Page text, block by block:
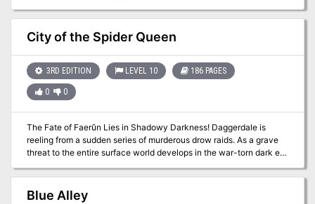
hour adventure for 1st-4th level characters.
City of the Spider Queen
3RD EDITION LEVEL 10 186 PAGES
0 0
The Fate of Faerûn Lies in Shadowy Darkness! Daggerdale is
reeling from a sudden series of murderous drow raids. As a grave
threat to the entire surface world develops in the war-torn dark elf
city of Maerimydra, intrepid heroes must discover its source and
destroy it, if they can.
Blue Alley